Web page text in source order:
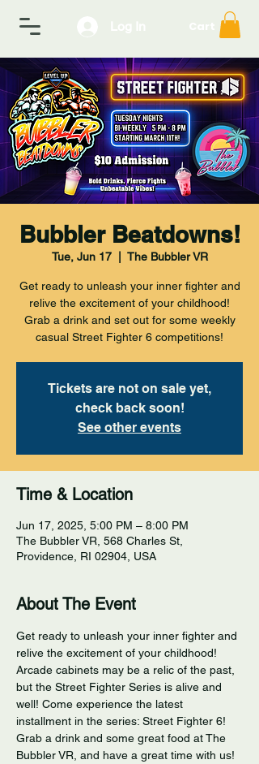
Bubbler Beatdowns!
Tue, Jun 17
  |
The Bubbler VR
Get ready to unleash your inner fighter and
relive the excitement of your childhood!
Grab a drink and set out for some weekly
casual Street Fighter 6 competitions!
Tickets are not on sale yet,
check back soon!
See other events
Time & Location
Jun 17, 2025, 5:00 PM – 8:00 PM
The Bubbler VR, 568 Charles St,
Providence, RI 02904, USA
About The Event
Get ready to unleash your inner fighter and
relive the excitement of your childhood!
Arcade cabinets may be a relic of the past,
but the Street Fighter Series is alive and
well! Come experience the latest
installment in the series: Street Fighter 6!
Grab a drink and some great food at The
Bubbler VR, and have a great time with us!